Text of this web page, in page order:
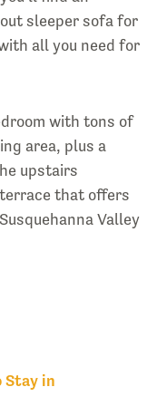
sleeper sofa for
all you need for
with tons of
area, plus a
upstairs
that offers
Valley
Stay in